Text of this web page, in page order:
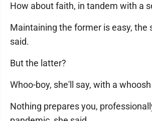
How about faith, in tandem with a
Maintaining the former is easy, the
said.
But the latter?
Whoo-boy, she'll say, with a
Nothing prepares you,